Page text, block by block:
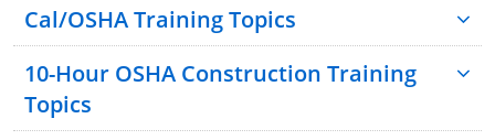
Cal/OSHA Training Topics
10-Hour OSHA Construction Training
Topics